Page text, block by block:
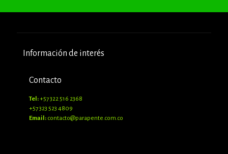
Información de interés
Contacto
Tel:+57 322 516 2368
+57 323 523 4809
Email: contacto@parapente.com.co